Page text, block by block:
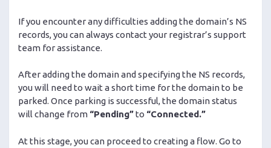
If you encounter any difficulties adding the domain’s NS
records, you can always contact your registrar’s support
team for assistance.
After adding the domain and specifying the NS records,
you will need to wait a short time for the domain to be
parked. Once parking is successful, the domain status
will change from “Pending”to “Connected.”
At this stage, you can proceed to creating a flow. Go to